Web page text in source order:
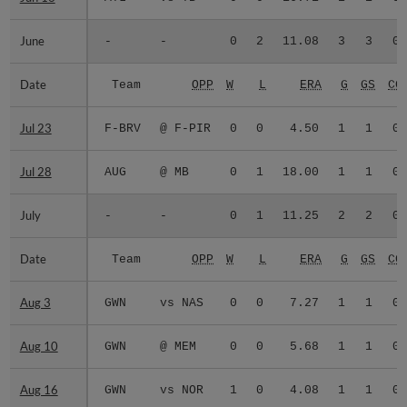
June - - 0 2 11.08 3 3 0
Date Team OPP W L ERA G GS CG
Jul 23 F-BRV @ F-PIR 0 0 4.50 1 1 0
Jul 28 AUG @ MB 0 1 18.00 1 1 0
July - - 0 1 11.25 2 2 0
Date Team OPP W L ERA G GS CG
Aug 3 GWN vs NAS 0 0 7.27 1 1 0
Aug 10 GWN @ MEM 0 0 5.68 1 1 0
Aug 16 GWN vs NOR 1 0 4.08 1 1 0
June
Date
Jul 23
Jul 28
July
Date
Aug 3
Aug 10
Aug 16